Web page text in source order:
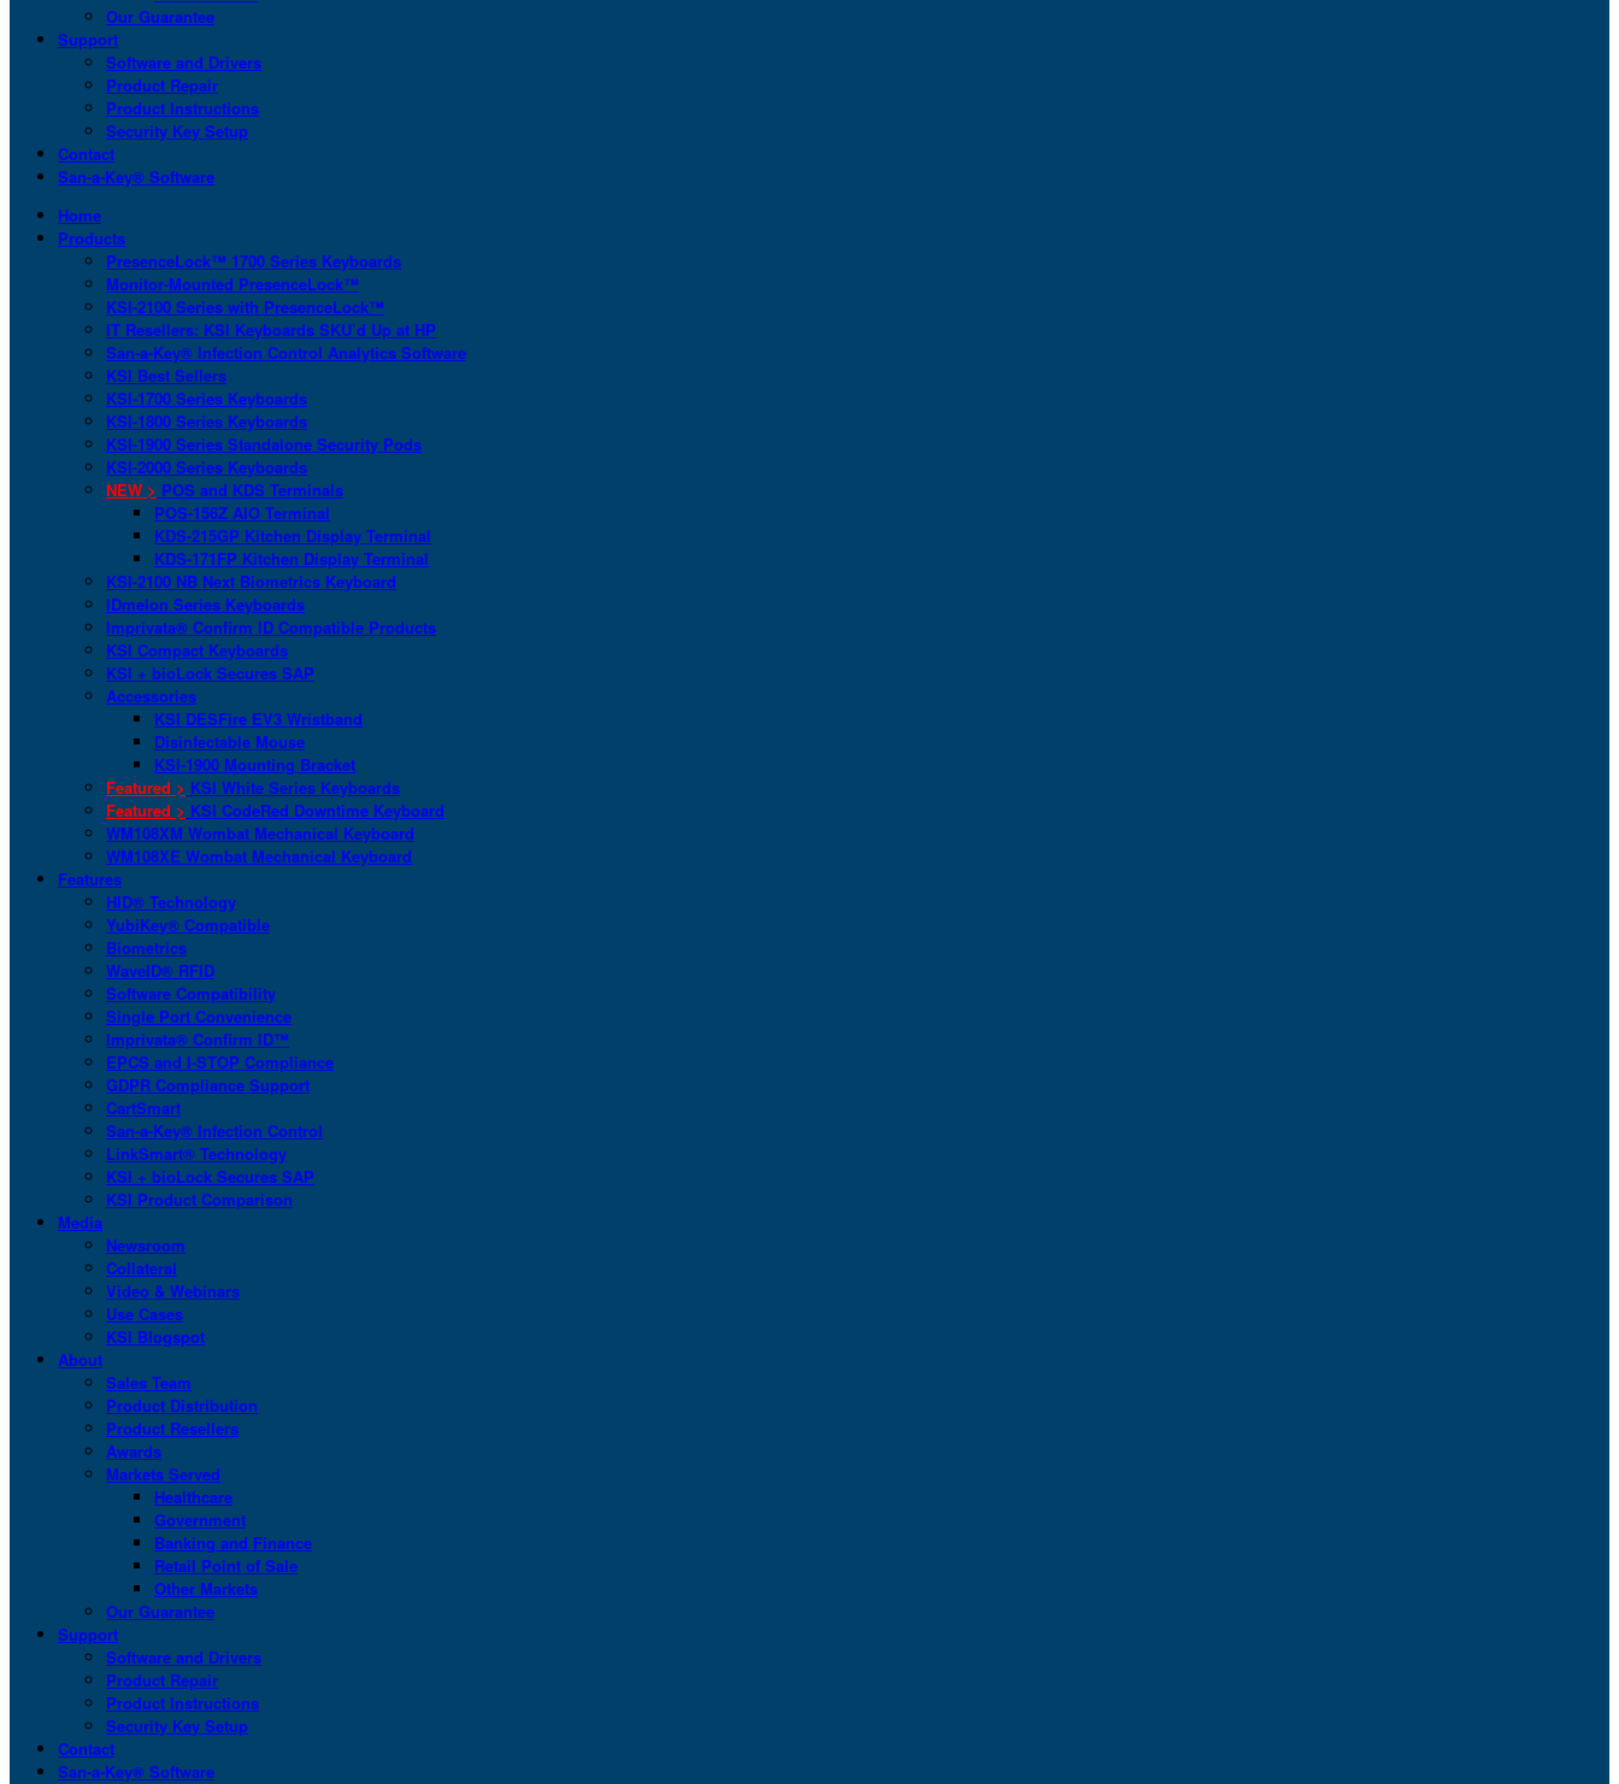
Our Guarantee
Support
Software and Drivers
Product Repair
Product Instructions
Security Key Setup
Contact
San-a-Key® Software
Home
Products
PresenceLock™ 1700 Series Keyboards
Monitor-Mounted PresenceLock™
KSI-2100 Series with PresenceLock™
IT Resellers: KSI Keyboards SKU’d Up at HP
San-a-Key® Infection Control Analytics Software
KSI Best Sellers
KSI-1700 Series Keyboards
KSI-1800 Series Keyboards
KSI-1900 Series Standalone Security Pods
KSI-2000 Series Keyboards
NEW > POS and KDS Terminals
POS-156Z AIO Terminal
KDS-215GP Kitchen Display Terminal
KDS-171FP Kitchen Display Terminal
KSI-2100 NB Next Biometrics Keyboard
IDmelon Series Keyboards
Imprivata® Confirm ID Compatible Products
KSI Compact Keyboards
KSI + bioLock Secures SAP
Accessories
KSI DESFire EV3 Wristband
Disinfectable Mouse
KSI-1900 Mounting Bracket
Featured > KSI White Series Keyboards
Featured > KSI CodeRed Downtime Keyboard
WM108XM Wombat Mechanical Keyboard
WM108XE Wombat Mechanical Keyboard
Features
HID® Technology
YubiKey® Compatible
Biometrics
WaveID® RFID
Software Compatibility
Single Port Convenience
Imprivata® Confirm ID™
EPCS and I-STOP Compliance
GDPR Compliance Support
CartSmart
San-a-Key® Infection Control
LinkSmart® Technology
KSI + bioLock Secures SAP
KSI Product Comparison
Media
Newsroom
Collateral
Video & Webinars
Use Cases
KSI Blogspot
About
Sales Team
Product Distribution
Product Resellers
Awards
Markets Served
Healthcare
Government
Banking and Finance
Retail Point of Sale
Other Markets
Our Guarantee
Support
Software and Drivers
Product Repair
Product Instructions
Security Key Setup
Contact
San-a-Key® Software